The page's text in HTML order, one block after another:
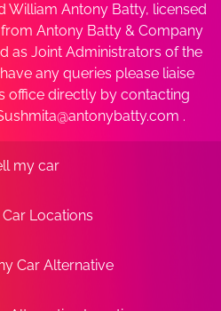
William Antony Batty, licensed
Antony Batty & Company
as Joint Administrators of the
any queries please liaise
office directly by contacting
.
my car
Locations
Car Alternative